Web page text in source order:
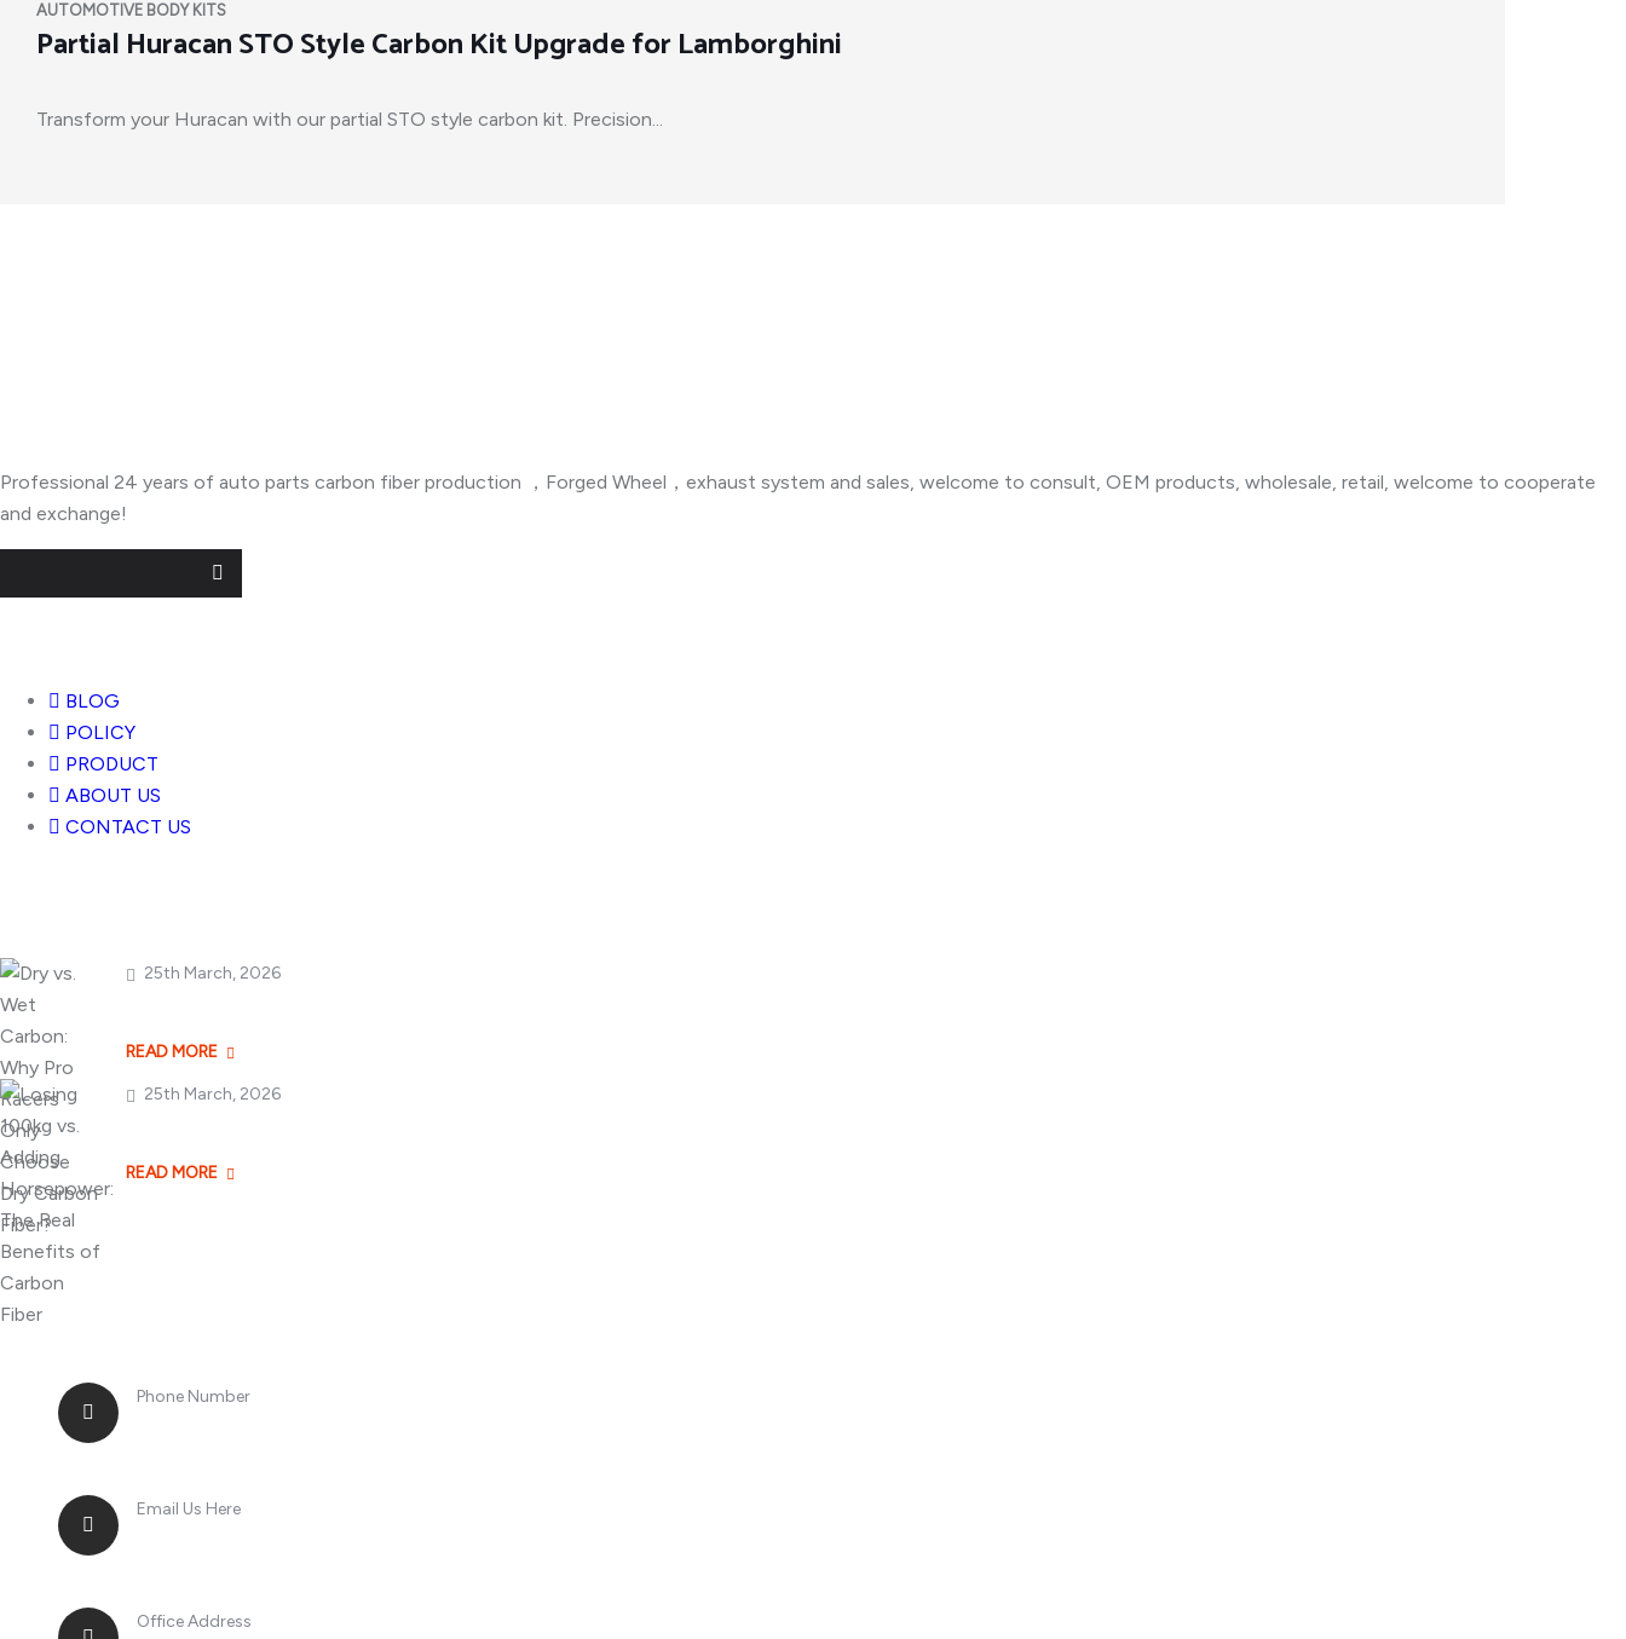
AUTOMOTIVE BODY KITS
Partial Huracan STO Style Carbon Kit Upgrade for Lamborghini
Transform your Huracan with our partial STO style carbon kit. Precision...
Professional 24 years of auto parts carbon fiber production ，Forged Wheel，exhaust system and sales, welcome to consult, OEM products, wholesale, retail, welcome to cooperate
and exchange!
Useful Links
BLOG
POLICY
PRODUCT
ABOUT US
CONTACT US
25th March, 2026
READ MORE
25th March, 2026
READ MORE
Phone Number
Email Us Here
Office Address